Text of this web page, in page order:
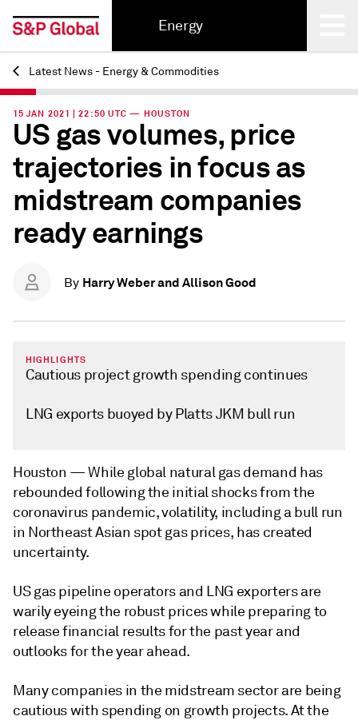
Energy
Back
Latest News - Energy & Commodities
15 JAN 2021 | 22:50 UTC — HOUSTON
US gas volumes, price
trajectories in focus as
midstream companies
ready earnings
By Harry Weber and Allison Good
HIGHLIGHTS
Cautious project growth spending continues
LNG exports buoyed by Platts JKM bull run
Houston —While global natural gas demand has
rebounded following the initial shocks from the
coronavirus pandemic, volatility, including a bull run
in Northeast Asian spot gas prices, has created
uncertainty.
US gas pipeline operators and LNG exporters are
warily eyeing the robust prices while preparing to
release financial results for the past year and
outlooks for the year ahead.
Many companies in the midstream sector are being
cautious with spending on growth projects. At the